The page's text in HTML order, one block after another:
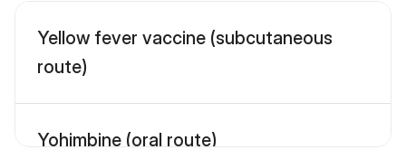
Yellow fever vaccine (subcutaneous
route)
Yohimbine (oral route)